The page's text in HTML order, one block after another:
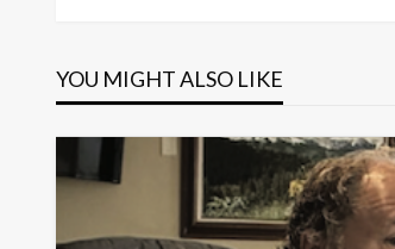
YOU MIGHT ALSO LIKE